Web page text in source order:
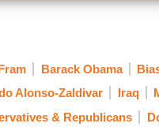
Barack Obama
Alonso-Zaldivar
Iraq
& Republicans